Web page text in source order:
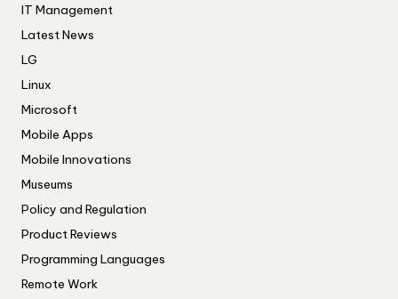
IT Management
Latest News
LG
Linux
Microsoft
Mobile Apps
Mobile Innovations
Museums
Policy and Regulation
Product Reviews
Programming Languages
Remote Work